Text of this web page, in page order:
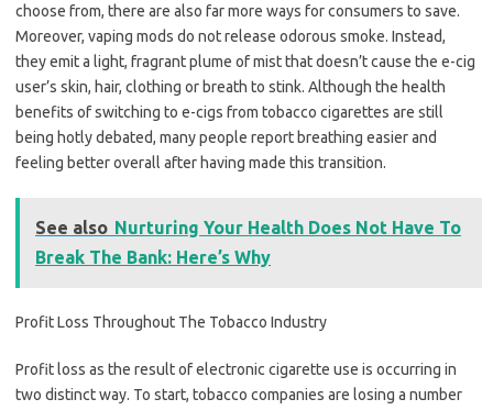
choose from, there are also far more ways for consumers to save.
Moreover, vaping mods do not release odorous smoke. Instead,
they emit a light, fragrant plume of mist that doesn’t cause the e-cig
user’s skin, hair, clothing or breath to stink. Although the health
benefits of switching to e-cigs from tobacco cigarettes are still
being hotly debated, many people report breathing easier and
feeling better overall after having made this transition.
See also Nurturing Your Health Does Not Have To
Break The Bank: Here’s Why
Profit Loss Throughout The Tobacco Industry
Profit loss as the result of electronic cigarette use is occurring in
two distinct way. To start, tobacco companies are losing a number